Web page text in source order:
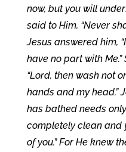
now, but you will
said to Him, “Never
Jesus answered him,
have no part with
“Lord, then wash not
hands and my head.”
has bathed needs
completely clean and
of you.” For He knew